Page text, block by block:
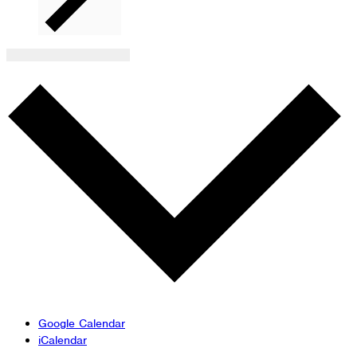
Google Calendar
iCalendar